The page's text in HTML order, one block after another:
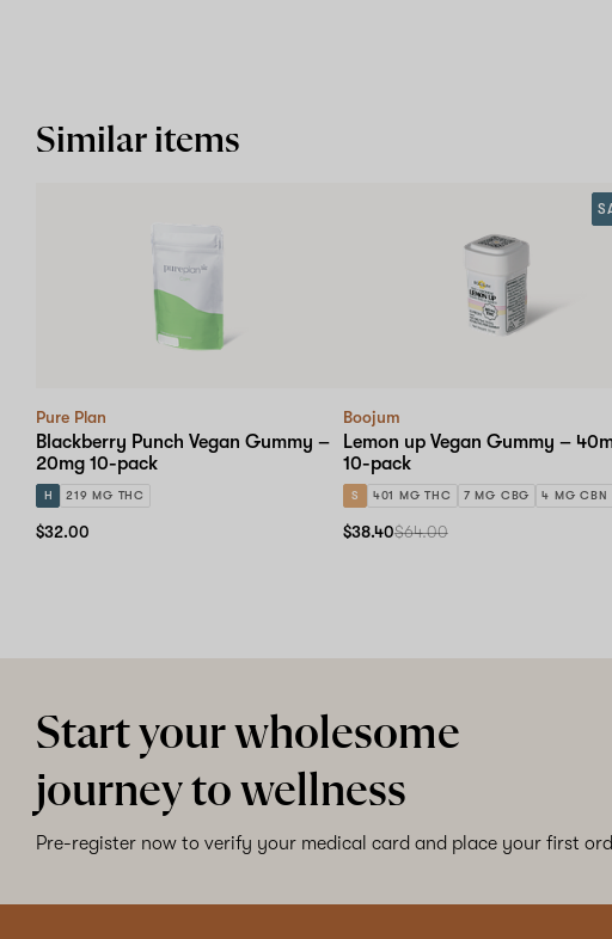
Similar items
Pure Plan
Blackberry Punch Vegan Gummy –
20mg 10-pack
H 219 MG THC
$32.00
Boojum
Lemon up Vegan Gummy –
10-pack
S 401 MG THC 7 MG CBG 4 MG CBN
$38.40$64.00
Start your wholesome
journey to wellness
Pre-register now to verify your medical card and place your first